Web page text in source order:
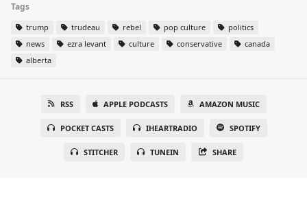
Tags
trump trudeau rebel pop culture
politics
news
ezra levant culture conservative
canada
alberta
RSS APPLE PODCASTS AMAZON MUSIC
POCKET CASTS IHEARTRADIO SPOTIFY
STITCHER TUNEIN SHARE